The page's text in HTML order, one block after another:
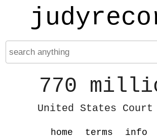
770
United States Court
home terms info